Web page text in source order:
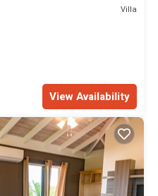
Villa
View Availability